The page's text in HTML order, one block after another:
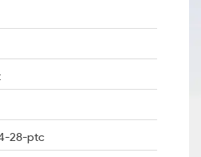
28-ptc